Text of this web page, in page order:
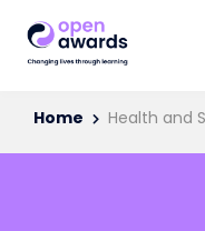
Home Health and